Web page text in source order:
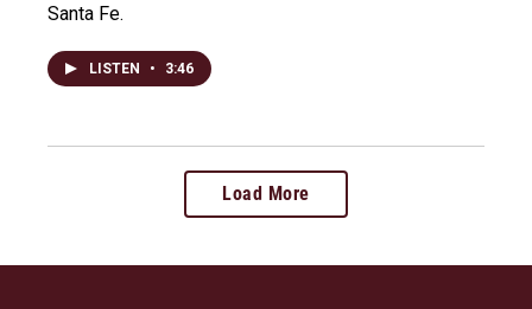
Santa Fe.
LISTEN • 3:46
Load More